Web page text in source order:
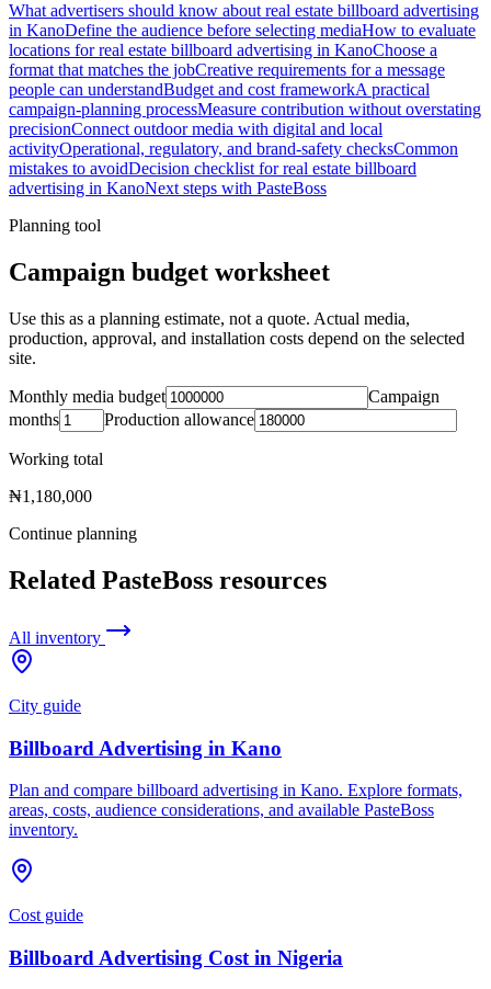
What advertisers should know about real estate billboard advertising
in KanoDefine the audience before selecting mediaHow to evaluate
locations for real estate billboard advertising in KanoChoose a
format that matches the jobCreative requirements for a message
people can understandBudget and cost frameworkA practical
campaign-planning processMeasure contribution without overstating
precisionConnect outdoor media with digital and local
activityOperational, regulatory, and brand-safety checksCommon
mistakes to avoidDecision checklist for real estate billboard
advertising in KanoNext steps with PasteBoss
Planning tool
Campaign budget worksheet
Use this as a planning estimate, not a quote. Actual media,
production, approval, and installation costs depend on the selected
site.
Monthly media budget
Campaign
months
Production allowance
Working total
₦1,180,000
Continue planning
Related PasteBoss resources
All inventory
City guide
Billboard Advertising in Kano
Plan and compare billboard advertising in Kano. Explore formats,
areas, costs, audience considerations, and available PasteBoss
inventory.
Cost guide
Billboard Advertising Cost in Nigeria